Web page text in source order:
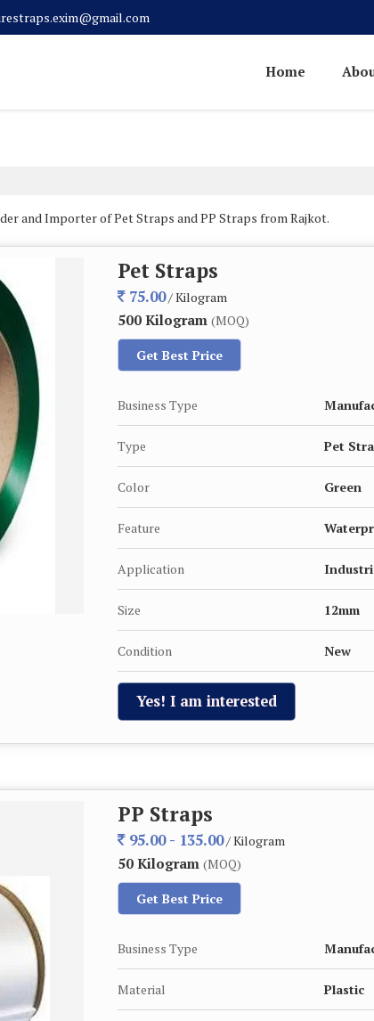
Home
and Importer of Pet Straps and PP Straps from Rajkot.
Pet Straps
75.00/ Kilogram
500 Kilogram (MOQ)
Get Best Price
Business Type
Type Pet
Color Green
Feature
Application
Size 12mm
Condition New
Yes! I am interested
PP Straps
95.00 - 135.00/ Kilogram
50 Kilogram (MOQ)
Get Best Price
Business Type
Material Plastic